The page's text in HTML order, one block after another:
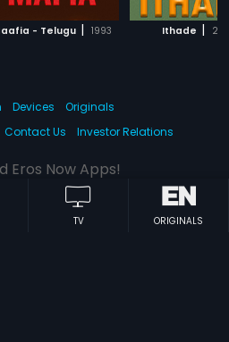
- Telugu | 1993 Ithade |
TV ORIGINALS
Devices
Originals
Contact Us Investor Relations
Eros Now Apps!